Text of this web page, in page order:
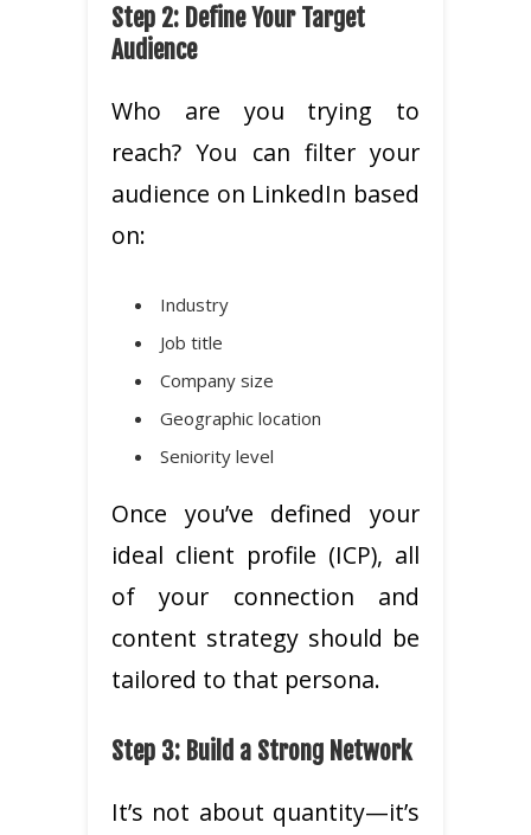
Step 2: Define Your Target
Audience
Who are you trying to
reach? You can filter your
audience on LinkedIn based
on:
Industry
Job title
Company size
Geographic location
Seniority level
Once you’ve defined your
ideal client profile (ICP), all
of your connection and
content strategy should be
tailored to that persona.
Step 3: Build a Strong Network
It’s not about quantity—it’s